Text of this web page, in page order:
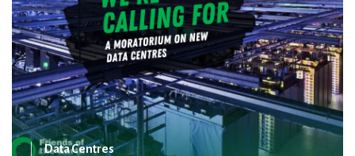
Data Centres